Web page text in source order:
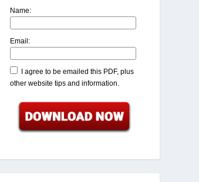
Name:
Email:
I agree to be emailed this PDF, plus
other website tips and information.